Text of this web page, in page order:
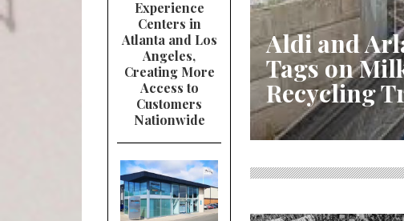
Experience
Centers in
Atlanta and Los
Angeles,
Creating More
Access to
Customers
Nationwide
Aldi and
Tags on
Recycling